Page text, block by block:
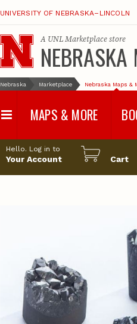
UNIVERSITY OF NEBRASKA–LINCOLN
A UNL Marketplacestore
Nebraska Marketplace Nebraska Maps &
MAPS & MORE
Water Survey Maps
Land Use and Land
General Information
Maps & Charts
Rand McNally Maps &
Atlases
Deep Well Maps
Geologic Resource Maps
Field
Hello. Log in to
Your Account Cart